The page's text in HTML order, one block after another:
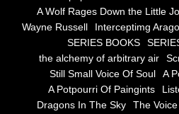
Wayne Russell
Interceptimg Aragon
SERIES double trouble
A Wolf Rages Down the Little
Wayne Russell
Interceptimg
SERIES BOOKS
the alchemy of arbitrary air
Still Small Voice Of Soul
A
A Potpourri Of Paingints
Dragons In The Sky
The